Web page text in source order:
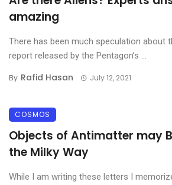
amazing
There has been much speculation about
report released by the Pentagon’s ...
By Rafid Hasan July 12, 2021
COSMOS
Objects of Antimatter may
the Milky Way
While I am writing these letters I